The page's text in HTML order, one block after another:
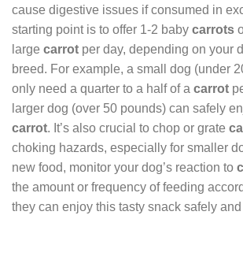
cause digestive issues if consumed in
starting point is to offer 1-2 baby carrots
large carrot per day, depending on your
breed. For example, a small dog (under
only need a quarter to a half of a carrot
larger dog (over 50 pounds) can safely
carrot. It’s also crucial to chop or grate
choking hazards, especially for smaller
new food, monitor your dog’s reaction to
the amount or frequency of feeding
they can enjoy this tasty snack safely